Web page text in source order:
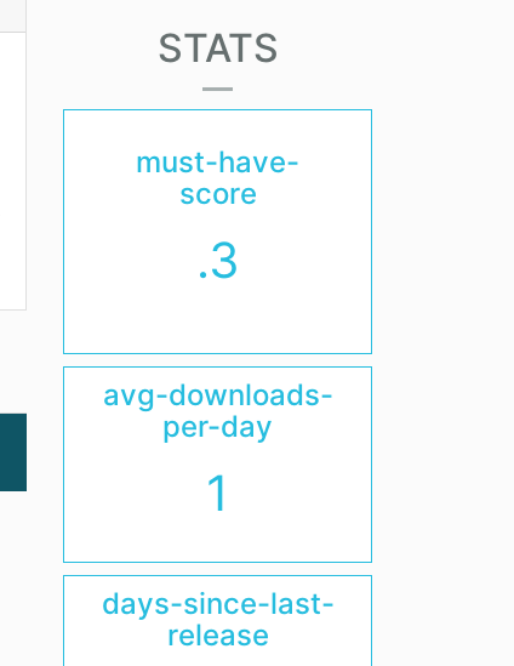
STATS
must-have-
score
.3
avg-downloads-
per-day
1
days-since-last-
release